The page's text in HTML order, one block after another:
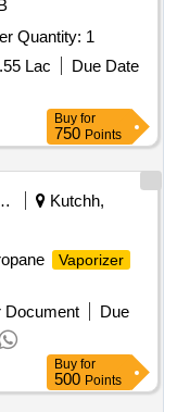
Tender Invited For Plant Growth Chamber Quantity: 1
Lac
Due Date
Buy for
750 Points
/ Mineral Fuels
Kutchh,
Vaporizer
Document
Due
Buy for
500 Points